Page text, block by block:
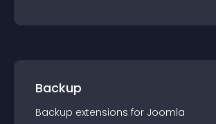
Backup
Backup extensions for Joomla